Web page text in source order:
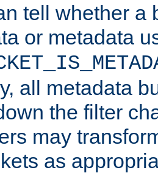
tell whether a
or metadata
all metadata
the filter
may
as